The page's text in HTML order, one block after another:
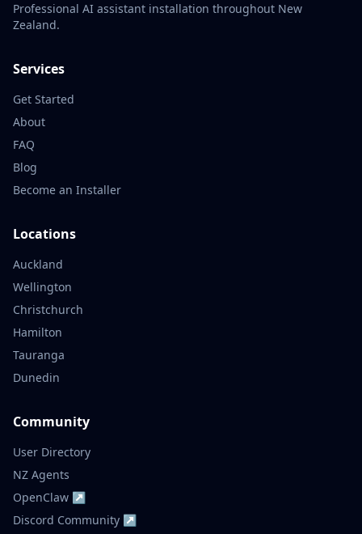
Professional AI assistant installation throughout New
Zealand.
Services
Get Started
About
FAQ
Blog
Become an Installer
Locations
Auckland
Wellington
Christchurch
Hamilton
Tauranga
Dunedin
Community
User Directory
NZ Agents
OpenClaw ↗
Discord Community ↗